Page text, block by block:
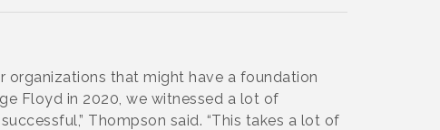
organizations that might have a foundation
Floyd in 2020, we witnessed a lot of
Thompson said. “This takes a lot of